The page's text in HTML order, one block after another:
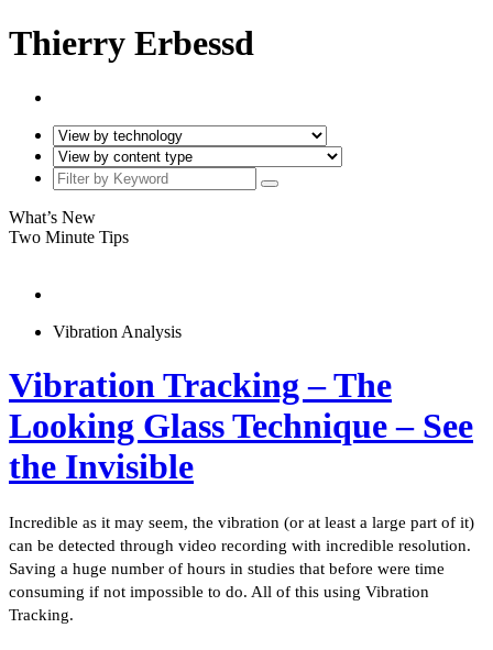
Thierry Erbessd
What’s New
Two Minute Tips
Vibration Analysis
Vibration Tracking – The
Looking Glass Technique – See
the Invisible
Incredible as it may seem, the vibration (or at least a large part of it)
can be detected through video recording with incredible resolution.
Saving a huge number of hours in studies that before were time
consuming if not impossible to do. All of this using Vibration
Tracking.